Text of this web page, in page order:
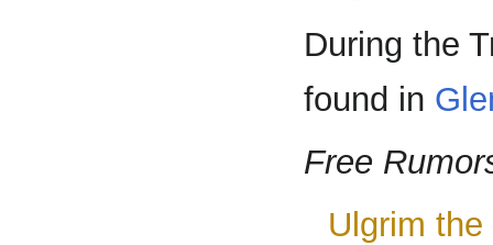
During the
found in
Free
Ulgrim